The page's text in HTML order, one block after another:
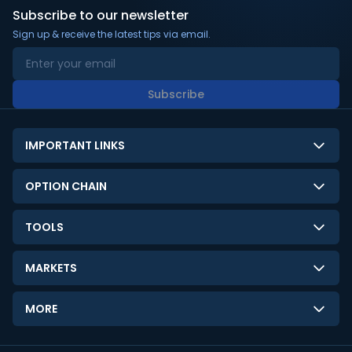
Subscribe to our newsletter
Sign up & receive the latest tips via email.
Subscribe
IMPORTANT LINKS
About Us
Contact Us
Disclaimer
Limitation of Liability
Terms and Conditions
OPTION CHAIN
NSE Option Chain
BSE Option Chain
Commodities Option Chain
TOOLS
LTP Calculator
Option Pricing Calculator
Stock Screener
MARKETS
GIFT Nifty
India VIX
MORE